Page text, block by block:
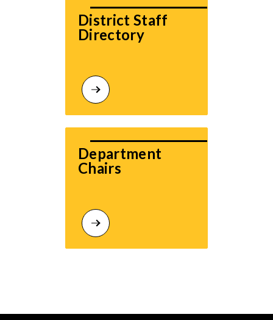
District Staff
Directory
Department
Chairs